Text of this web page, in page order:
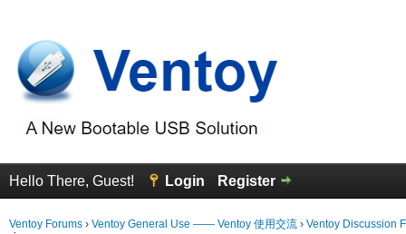
Hello There, Guest! Login Register
Ventoy Forums › Ventoy General Use —— Ventoy 使用交流 › Ventoy Discussion